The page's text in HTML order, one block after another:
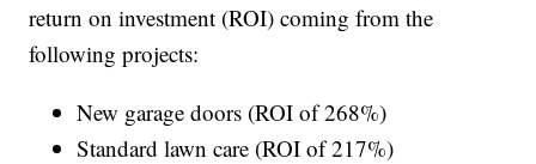
return on investment (ROI) coming from the
following projects:
New garage doors (ROI of 268%)
Standard lawn care (ROI of 217%)